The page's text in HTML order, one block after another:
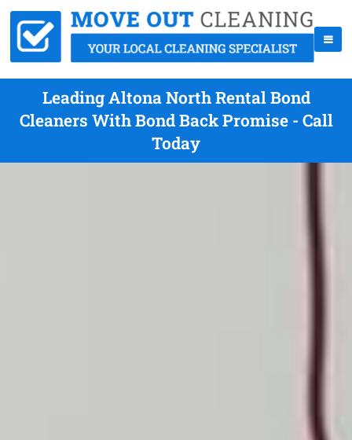
Leading Altona North Rental Bond
Cleaners With Bond Back Promise - Call
Today